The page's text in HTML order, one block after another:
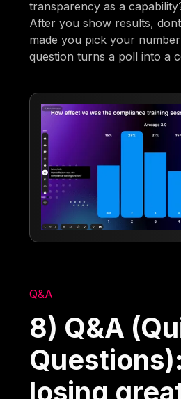
transparency as a
After you show results,
made you pick your
question turns a poll into a
Q&A
8) Q&A
losing